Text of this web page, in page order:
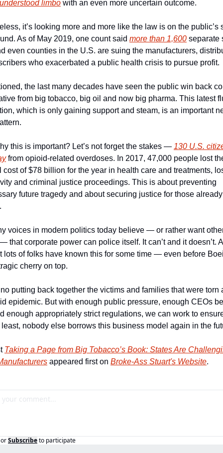
limbo with an even more uncertain outcome.
it’s looking more and more like the law is on the public’s
As of May 2019, one count said more than 1,600 separate
even counties in the U.S. are suing the manufacturers,
who exacerbated a public health crisis to pursue profit.
the last many decades have seen the public win back
from big tobacco, big oil and now big pharma. This latest
which is only gaining support and steam, is an important
this is important? Let’s not forget the stakes — 130 U.S.
from opioid-related overdoses. In 2017, 47,000 people lost
cost of $78 billion for the year in health care and treatments,
and criminal justice proceedings. This is about preventing
future tragedy and about securing justice for those already
voices in modern politics today believe — or rather want
that corporate power can police itself. It can’t and it doesn’t.
lots of folks have known this for some time — even before
cherry on top.
no putting back together the victims and families that were torn
epidemic. But with enough public pressure, enough CEOs
enough appropriately strict regulations, we can work to
least, nobody else borrows this business model again in the
Taking a Page from Big Tobacco’s Book: States Are
appeared first on Broke-Ass Stuart's Website.
orSubscribeto participate